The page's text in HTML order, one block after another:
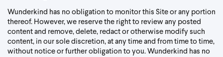
Wunderkind has no obligation to monitor this Site or any portion
thereof. However, we reserve the right to review any posted
content and remove, delete, redact or otherwise modify such
content, in our sole discretion, at any time and from time to time,
without notice or further obligation to you. Wunderkind has no